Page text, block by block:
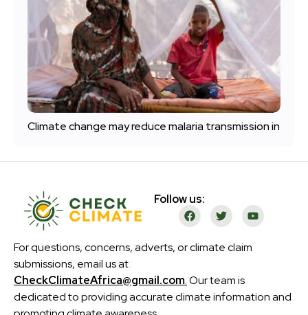
Climate change may reduce malaria transmission in
For questions, concerns, adverts, or climate claim
submissions, email us at
CheckClimateAfrica@gmail.com.Our team is
dedicated to providing accurate climate information and
Follow us: